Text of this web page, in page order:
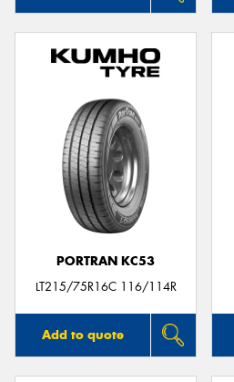
PORTRAN KC53
LT215/75R16C 116/114R
Add to quote